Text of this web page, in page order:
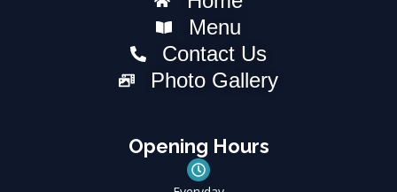
a
m
Menu
Contact Us
Photo Gallery
Opening Hours